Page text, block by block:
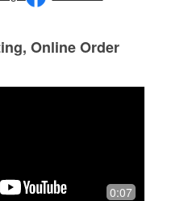
Online Order
0:07